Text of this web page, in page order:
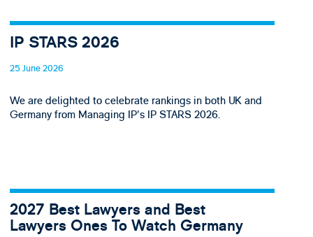
IP STARS 2026
25 June 2026
We are delighted to celebrate rankings in both UK and
Germany from Managing IP's IP STARS 2026.
2027 Best Lawyers and Best
Lawyers Ones To Watch Germany